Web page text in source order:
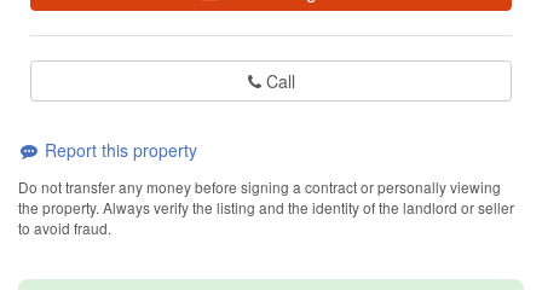
Call
Report this property
Do not transfer any money before signing a contract or personally viewing
the property. Always verify the listing and the identity of the landlord or seller
to avoid fraud.